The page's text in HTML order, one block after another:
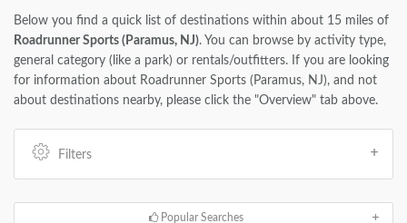
Below you find a quick list of destinations within about 15 miles of
Roadrunner Sports (Paramus, NJ). You can browse by activity type,
general category (like a park) or rentals/outfitters. If you are looking
for information about Roadrunner Sports (Paramus, NJ), and not
about destinations nearby, please click the "Overview" tab above.
Filters
Popular Searches